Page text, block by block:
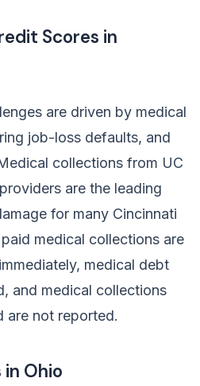
Scores in
are driven by medical
job-loss defaults, and
collections from UC
are the leading
for many Cincinnati
medical collections are
medical debt
and medical collections
are not reported.
Ohio